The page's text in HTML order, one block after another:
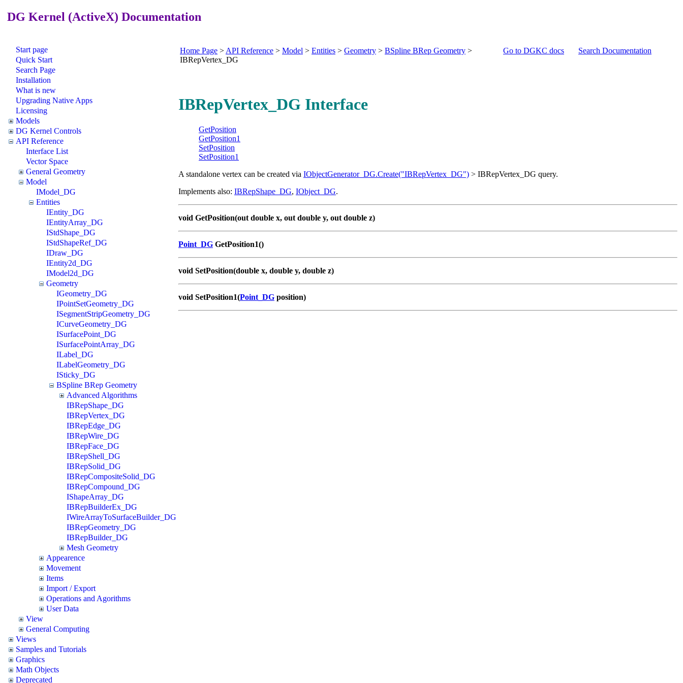
DG Kernel (ActiveX) Documentation
Start page
Quick Start
Search Page
Installation
What is new
Upgrading Native Apps
Licensing
Models
DG Kernel Controls
API Reference
Interface List
Vector Space
General Geometry
Model
IModel_DG
Entities
IEntity_DG
IEntityArray_DG
IStdShape_DG
IStdShapeRef_DG
IDraw_DG
IEntity2d_DG
IModel2d_DG
Geometry
IGeometry_DG
IPointSetGeometry_DG
ISegmentStripGeometry_DG
ICurveGeometry_DG
ISurfacePoint_DG
ISurfacePointArray_DG
ILabel_DG
ILabelGeometry_DG
ISticky_DG
BSpline BRep Geometry
Advanced Algorithms
IBRepShape_DG
IBRepVertex_DG
IBRepEdge_DG
IBRepWire_DG
IBRepFace_DG
IBRepShell_DG
IBRepSolid_DG
IBRepCompositeSolid_DG
IBRepCompound_DG
IShapeArray_DG
IBRepBuilderEx_DG
IWireArrayToSurfaceBuilder_DG
IBRepGeometry_DG
IBRepBuilder_DG
Mesh Geometry
Appearence
Movement
Items
Import / Export
Operations and Agorithms
User Data
View
General Computing
Views
Samples and Tutorials
Graphics
Math Objects
Deprecated
Home Page > API Reference > Model > Entities > Geometry > BSpline BRep Geometry >
IBRepVertex_DG
Go to DGKC docs Search Documentation
IBRepVertex_DG Interface
GetPosition
GetPosition1
SetPosition
SetPosition1
A standalone vertex can be created via IObjectGenerator_DG.Create("IBRepVertex_DG") > IBRepVertex_DG query.
Implements also: IBRepShape_DG, IObject_DG.
void GetPosition(out double x, out double y, out double z)
Point_DG GetPosition1()
void SetPosition(double x, double y, double z)
void SetPosition1(Point_DG position)